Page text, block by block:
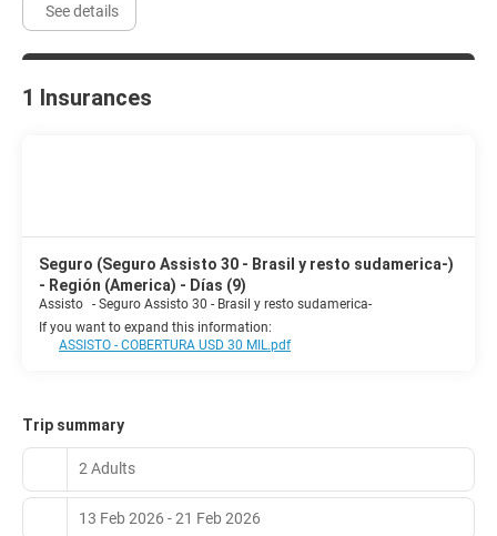
See details
1 Insurances
Seguro (Seguro Assisto 30 - Brasil y resto sudamerica-)
- Región (America) - Días (9)
Assisto - Seguro Assisto 30 - Brasil y resto sudamerica-
If you want to expand this information:
ASSISTO - COBERTURA USD 30 MIL.pdf
Trip summary
2 Adults
13 Feb 2026 - 21 Feb 2026